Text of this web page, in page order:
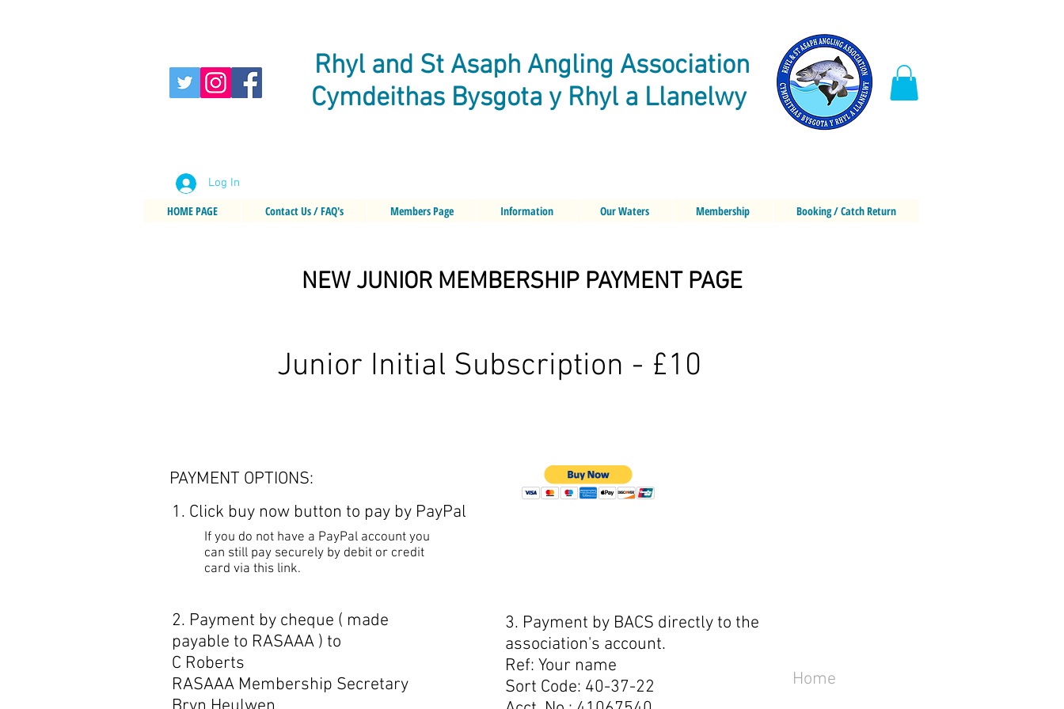
Rhyl and St Asaph Angling Association
Cymdeithas Bysgota y Rhyl a Llanelwy
Log In
HOME PAGE Contact Us / FAQ's Members Page Information Our Waters Membership Booking / Catch Return
NEW JUNIOR MEMBERSHIP PAYMENT PAGE
Junior Initial Subscription - £10
PAYMENT OPTIONS:
1. Click buy now button to pay by PayPal
If you do not have a PayPal account you
can still pay securely by debit or credit
card via this link.
2. Payment by cheque ( made
payable to RASAAA ) to
C Roberts
RASAAA Membership Secretary
3. Payment by BACS directly to the
association's account.
Ref: Your name
Sort Code: 40-37-22
Home